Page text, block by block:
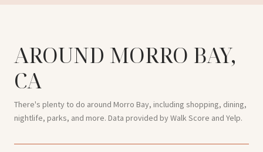
AROUND MORRO BAY,
CA
There's plenty to do around Morro Bay, including shopping, dining,
nightlife, parks, and more. Data provided by Walk Score and Yelp.